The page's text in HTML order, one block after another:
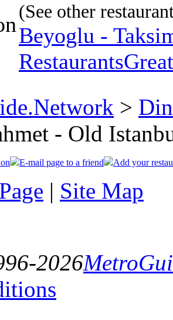
(See other
Beyoglu -
Restaurants
>
- Old
E-mail page to a friend Add your
| Site Map
2026